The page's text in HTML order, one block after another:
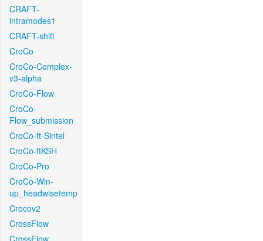
CRAFT-
intramodes1
CRAFT-shift
CroCo
CroCo-Complex-
v3-alpha
CroCo-Flow
CroCo-
Flow_submission
CroCo-ft-Sintel
CroCo-ftKSH
CroCo-Pro
CroCo-Win-
up_headwisetemp
Crocov2
CrossFlow
CrossFlow